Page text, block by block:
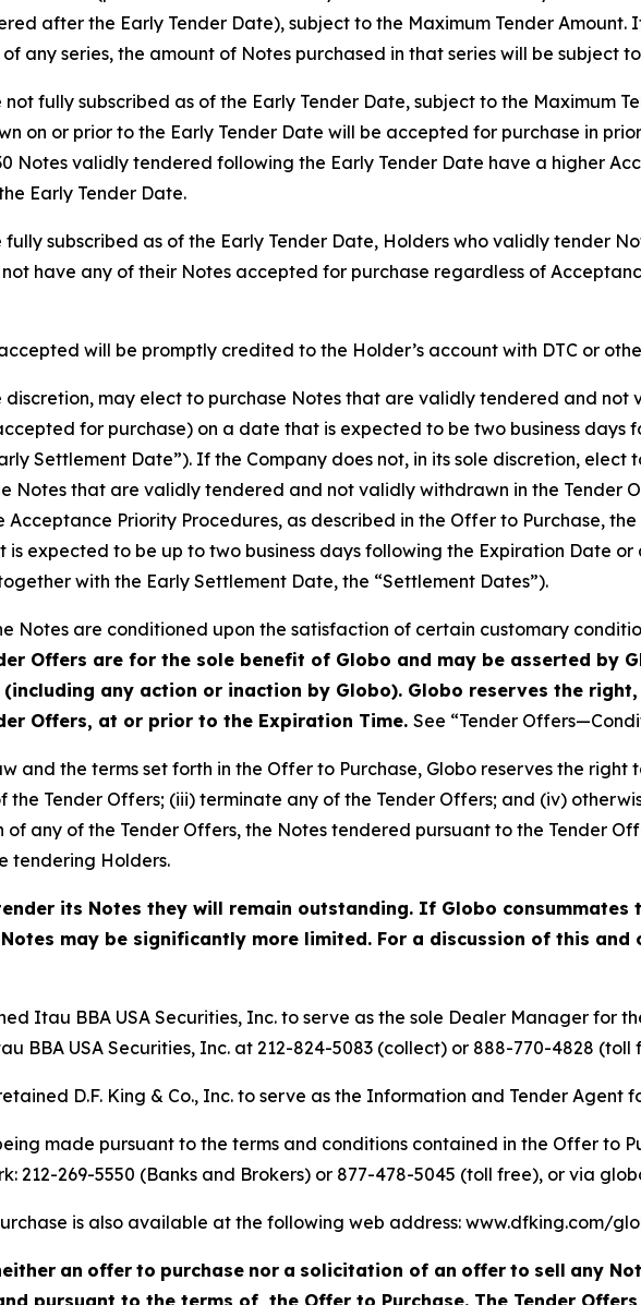
after the Early Tender Date), subject to the Maximum Tender
any series, the amount of Notes purchased in that series will be subject
fully subscribed as of the Early Tender Date, subject to the Maximum
on or prior to the Early Tender Date will be accepted for purchase in
Notes validly tendered following the Early Tender Date have a higher
Early Tender Date.
subscribed as of the Early Tender Date, Holders who validly tender
have any of their Notes accepted for purchase regardless of
will be promptly credited to the Holder’s account with DTC or
discretion, may elect to purchase Notes that are validly tendered and
for purchase) on a date that is expected to be two business days
Settlement Date”). If the Company does not, in its sole discretion,
Notes that are validly tendered and not validly withdrawn in the Tender
Acceptance Priority Procedures, as described in the Offer to Purchase,
is expected to be up to two business days following the Expiration Date
with the Early Settlement Date, the “Settlement Dates”).
Notes are conditioned upon the satisfaction of certain customary
Offers are for the sole benefit of Globo and may be asserted by
any action or inaction by Globo). Globo reserves the
Offers, at or prior to the Expiration Time. See “Tender
and the terms set forth in the Offer to Purchase, Globo reserves the
the Tender Offers; (iii) terminate any of the Tender Offers; and (iv)
any of the Tender Offers, the Notes tendered pursuant to the Tender
tendering Holders.
its Notes they will remain outstanding. If Globo consummates
may be significantly more limited. For a discussion of this and
Itau BBA USA Securities, Inc. to serve as the sole Dealer Manager for
BBA USA Securities, Inc. at 212-824-5083 (collect) or 888-770-4828 (toll
D.F. King & Co., Inc. to serve as the Information and Tender Agent
made pursuant to the terms and conditions contained in the Offer to
212-269-5550 (Banks and Brokers) or 877-478-5045 (toll free), or via
is also available at the following web address: www.dfking.com/
an offer to purchase nor a solicitation of an offer to sell any
pursuant to the terms of, the Offer to Purchase. The Tender